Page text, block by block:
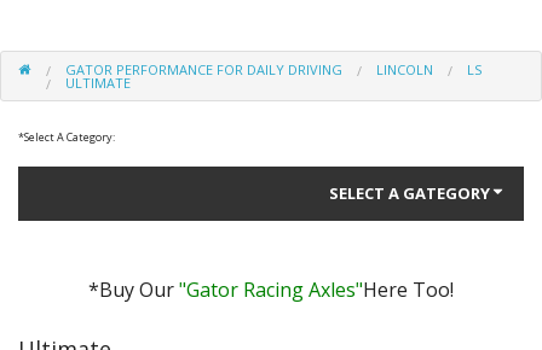
GATOR PERFORMANCE FOR DAILY DRIVING LINCOLN LS
ULTIMATE
*Select A Category:
SELECT A GATEGORY
Gator Performance for Daily Driving
*Buy Our"Gator Racing Axles"Here Too!